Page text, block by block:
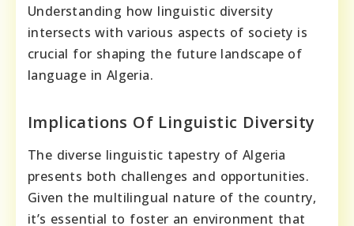
Understanding how linguistic diversity
intersects with various aspects of society is
crucial for shaping the future landscape of
language in Algeria.
Implications Of Linguistic Diversity
The diverse linguistic tapestry of Algeria
presents both challenges and opportunities.
Given the multilingual nature of the country,
it’s essential to foster an environment that